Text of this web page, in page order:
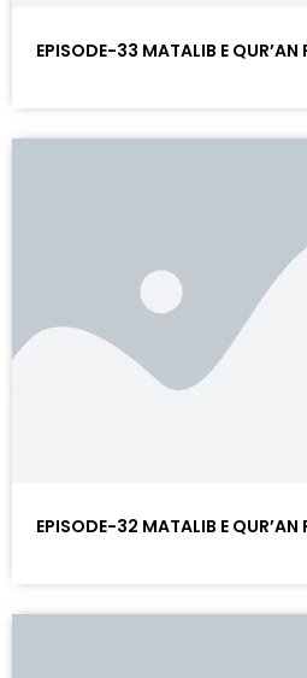
EPISODE-33 MATALIB E
EPISODE-32 MATALIB E